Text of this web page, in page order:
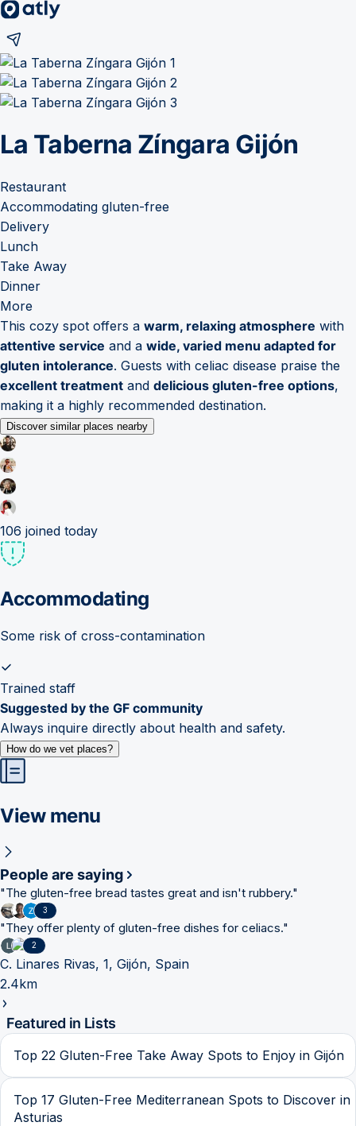
La Taberna Zíngara Gijón
Restaurant
Accommodating gluten-free
Delivery
Lunch
Take Away
Dinner
More
This cozy spot offers a warm, relaxing atmosphere with
attentive service and a wide, varied menu adapted for
gluten intolerance. Guests with celiac disease praise the
excellent treatment and delicious gluten-free options,
making it a highly recommended destination.
Discover similar places nearby
106 joined today
Accommodating
Some risk of cross-contamination
Trained staff
Suggested by the GF community
Always inquire directly about health and safety.
How do we vet places?
View menu
People are saying
"The gluten-free bread tastes great and isn't rubbery."
3
"They offer plenty of gluten-free dishes for celiacs."
2
C. Linares Rivas, 1, Gijón, Spain
2.4km
Featured in Lists
Top 22 Gluten-Free Take Away Spots to Enjoy in Gijón
Top 17 Gluten-Free Mediterranean Spots to Discover in
Asturias